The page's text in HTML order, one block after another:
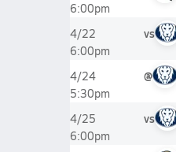
6:00pm
4/22
6:00pm
vs
4/24
5:30pm
@
4/25
6:00pm
vs